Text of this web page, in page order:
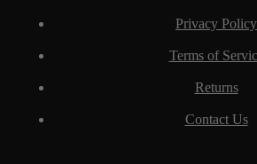
Privacy Policy
Terms of
Returns
Contact Us